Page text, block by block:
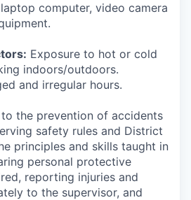
computer, video camera
Exposure to hot or cold
indoors/outdoors.
and irregular hours.
the prevention of accidents
safety rules and District
principles and skills taught in
personal protective
reporting injuries and
to the supervisor, and